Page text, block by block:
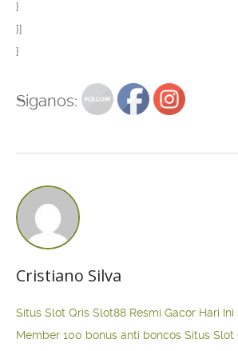
}
}]
}
Siganos:
Cristiano Silva
Situs Slot Qris Slot88 Resmi Gacor Hari Ini
Member 100 bonus anti boncos Situs Slot